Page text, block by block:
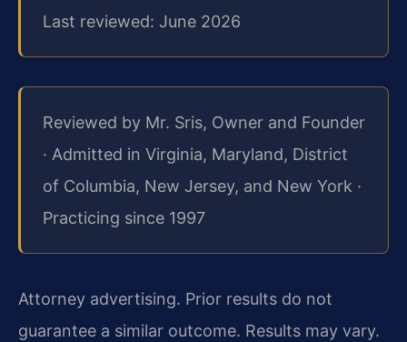
Last reviewed: June 2026
Reviewed by Mr. Sris, Owner and Founder
· Admitted in Virginia, Maryland, District
of Columbia, New Jersey, and New York ·
Practicing since 1997
Attorney advertising. Prior results do not
guarantee a similar outcome. Results may vary.